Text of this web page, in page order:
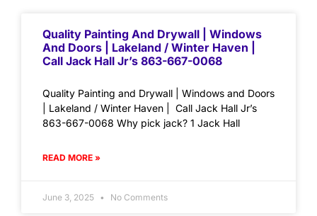
Quality Painting And Drywall | Windows
And Doors | Lakeland / Winter Haven |
Call Jack Hall Jr’s 863-667-0068
Quality Painting and Drywall | Windows and Doors
| Lakeland / Winter Haven | Call Jack Hall Jr’s
863-667-0068 Why pick jack? 1 Jack Hall
READ MORE »
June 3, 2025 No Comments